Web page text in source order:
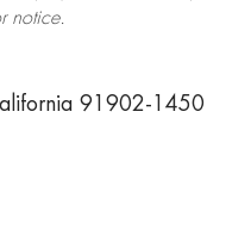
notice.
91902-1450